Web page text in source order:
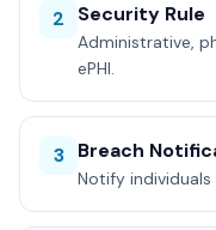
2 Security Rule
Administrative,
ePHI.
3 Breach
Notify individuals